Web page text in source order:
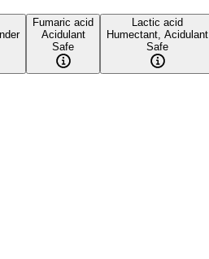
Fumaric acid
Acidulant
Safe
Lactic acid
Humectant, Acidulant
Safe